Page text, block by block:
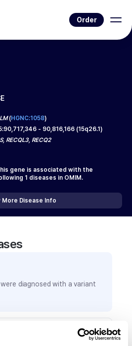
Order
(HGNC:1058)
:90,717,346 - 90,816,166 (15q26.1)
RECQL3, RECQ2
gene is associated with the
1 diseases in OMIM.
More Disease Info
diagnosed with a variant
phenotypes